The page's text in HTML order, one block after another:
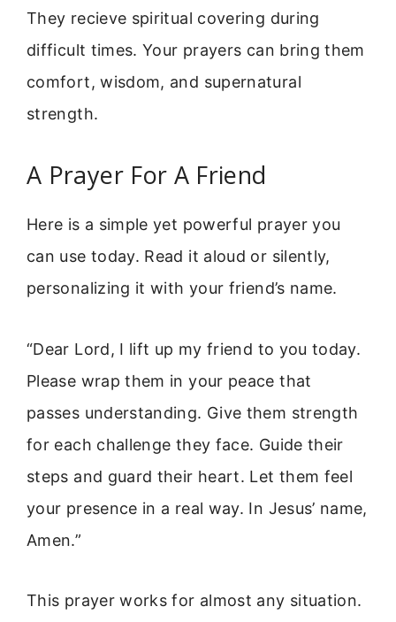
They recieve spiritual covering during
difficult times. Your prayers can bring them
comfort, wisdom, and supernatural
strength.
A Prayer For A Friend
Here is a simple yet powerful prayer you
can use today. Read it aloud or silently,
personalizing it with your friend’s name.
“Dear Lord, I lift up my friend to you today.
Please wrap them in your peace that
passes understanding. Give them strength
for each challenge they face. Guide their
steps and guard their heart. Let them feel
your presence in a real way. In Jesus’ name,
Amen.”
This prayer works for almost any situation.